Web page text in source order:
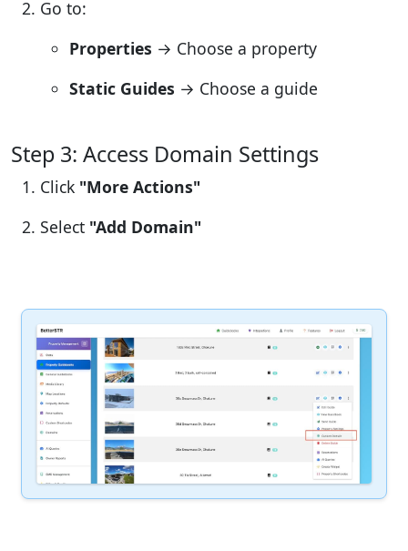
Go to:
Properties → Choose a property
Static Guides → Choose a guide
Step 3: Access Domain Settings
Click "More Actions"
Select "Add Domain"